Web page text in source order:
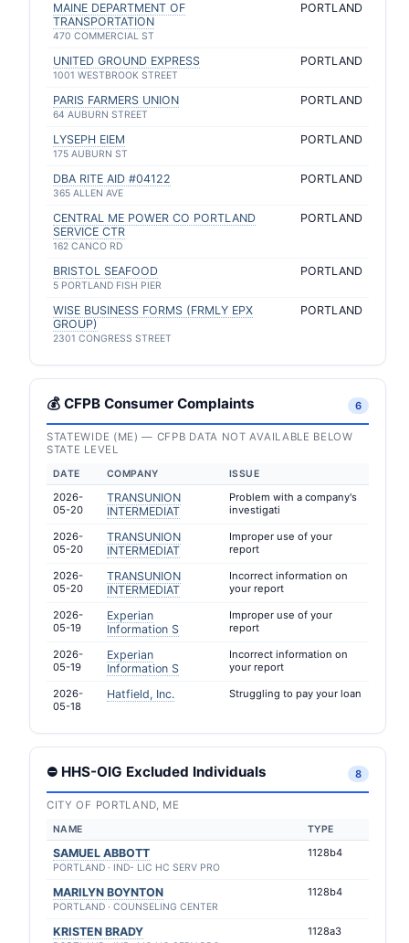
MAINE DEPARTMENT OF
TRANSPORTATION
470 COMMERCIAL ST
PORTLAND
UNITED GROUND EXPRESS
1001 WESTBROOK STREET
PORTLAND
PARIS FARMERS UNION
64 AUBURN STREET
PORTLAND
LYSEPH EIEM
175 AUBURN ST
PORTLAND
DBA RITE AID #04122
365 ALLEN AVE
PORTLAND
CENTRAL ME POWER CO PORTLAND
SERVICE CTR
162 CANCO RD
PORTLAND
BRISTOL SEAFOOD
5 PORTLAND FISH PIER
PORTLAND
WISE BUSINESS FORMS (FRMLY EPX
GROUP)
2301 CONGRESS STREET
PORTLAND
💰 CFPB Consumer Complaints 6
STATEWIDE (ME) — CFPB DATA NOT AVAILABLE BELOW
STATE LEVEL
DATE COMPANY ISSUE
2026-
05-20
TRANSUNION
INTERMEDIAT
Problem with a company's
investigati
2026-
05-20
TRANSUNION
INTERMEDIAT
Improper use of your
report
2026-
05-20
TRANSUNION
INTERMEDIAT
Incorrect information on
your report
2026-
05-19
Experian
Information S
Improper use of your
report
2026-
05-19
Experian
Information S
Incorrect information on
your report
2026-
05-18
Hatfield, Inc. Struggling to pay your loan
⛔ HHS-OIG Excluded Individuals 8
CITY OF PORTLAND, ME
NAME TYPE
SAMUEL ABBOTT
PORTLAND · IND- LIC HC SERV PRO
1128b4
MARILYN BOYNTON
PORTLAND · COUNSELING CENTER
1128b4
KRISTEN BRADY 1128a3